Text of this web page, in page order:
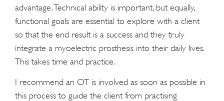
advantage. Technical ability is important, but equally,
functional goals are essential to explore with a client
so that the end result is a success and they truly
integrate a myoelectric prosthesis into their daily lives.
This takes time and practice.
I recommend an OT is involved as soon as possible in
this process to guide the client from practising